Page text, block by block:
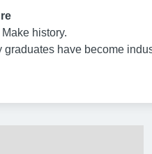
history.
graduates have become